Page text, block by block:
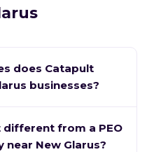
does Catapult
businesses?
different from a PEO
New Glarus?